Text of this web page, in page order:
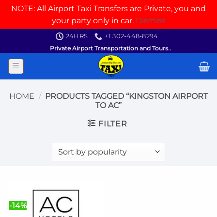
NOTE: All Airport Taxi Transfers are Private, you and
your party only in car. Dismiss
content
24HRS
+1 302-448-8294
Private Airport Transportation and Tours..
HOME / PRODUCTS TAGGED “KINGSTON AIRPORT
TO AC”
FILTER
-14%